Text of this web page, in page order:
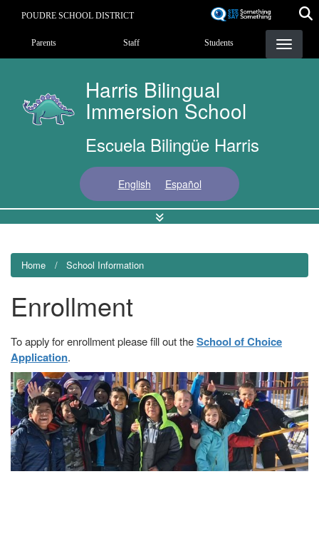
content
POUDRE SCHOOL DISTRICT
Landing Page Menu
Parents Staff Students
Harris Bilingual
Immersion School
Escuela Bilingüe Harris
English Español
Home School Information
Enrollment
To apply for enrollment please fill out theSchool of Choice
Application.